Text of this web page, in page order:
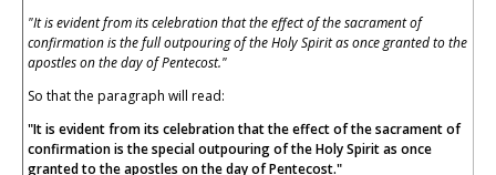
"It is evident from its celebration that the effect of the sacrament of
confirmation is the full outpouring of the Holy Spirit as once granted to the
apostles on the day of Pentecost."
So that the paragraph will read:
"It is evident from its celebration that the effect of the sacrament of
confirmation is the special outpouring of the Holy Spirit as once
granted to the apostles on the day of Pentecost."